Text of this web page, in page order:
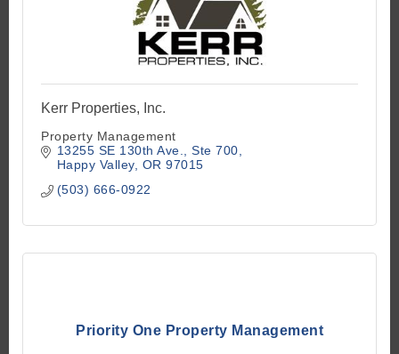
Kerr Properties, Inc.
Property Management
13255 SE 130th Ave.
Ste 700
Happy Valley OR 97015
(503) 666-0922
Priority One Property Management